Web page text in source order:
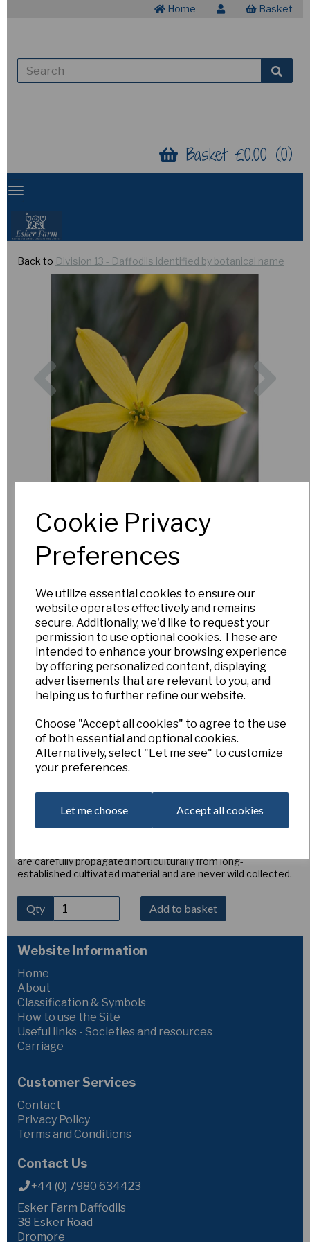
Cookie Privacy
Preferences
We utilize essential cookies to ensure our
website operates effectively and remains
secure. Additionally, we'd like to request your
permission to use optional cookies. These are
intended to enhance your browsing experience
by offering personalized content, displaying
advertisements that are relevant to you, and
helping us to further refine our website.
Choose "Accept all cookies" to agree to the use
of both essential and optional cookies.
Alternatively, select "Let me see" to customize
your preferences.
Let me choose Accept all cookies
Home Basket
Basket £0.00 (0)
Back to Division 13 - Daffodils identified by botanical name
Previous
Narcissus x. perezlarae
Esker Farm
Narcissus × perezlaraeis a fascinating and rarely offered
autumn-flowering narcissus, originally described in Spain in
1882 as a natural hybrid between
Narcissus cavanillesii. It produces elegant, upward-facing
of southern Spain and now extremely rare in Portugal, it
are carefully propagated horticulturally from long-
established cultivated material and are never wild collected.
Qty Add to basket
Website Information
Home
About
Classification & Symbols
How to use the Site
Useful links - Societies and resources
Carriage
Customer Services
Contact
Privacy Policy
Terms and Conditions
Contact Us
+44 (0) 7980 634423
Esker Farm Daffodils
38 Esker Road
Dromore